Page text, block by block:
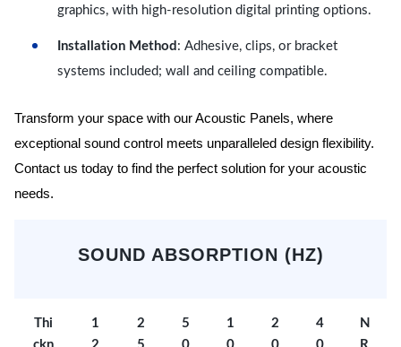
graphics, with high-resolution digital printing options.
Installation Method : Adhesive, clips, or bracket
systems included; wall and ceiling compatible.
Transform your space with our Acoustic Panels, where
exceptional sound control meets unparalleled design flexibility.
Contact us today to find the perfect solution for your acoustic
needs.
SOUND ABSORPTION (HZ)
Thi
1
2
5
1
2
4
N